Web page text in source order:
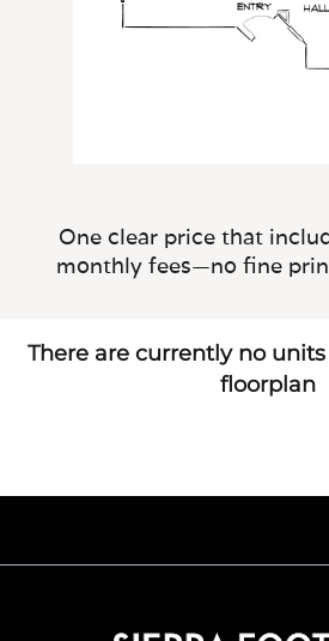
One clear price that
monthly fees—no fine
There are currently no
floorplan